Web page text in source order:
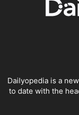
Dailyopedia is a
to date with the